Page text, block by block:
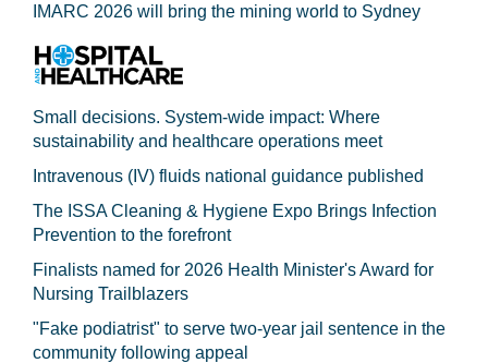
IMARC 2026 will bring the mining world to Sydney
Small decisions. System-wide impact: Where
sustainability and healthcare operations meet
Intravenous (IV) fluids national guidance published
The ISSA Cleaning & Hygiene Expo Brings Infection
Prevention to the forefront
Finalists named for 2026 Health Minister's Award for
Nursing Trailblazers
"Fake podiatrist" to serve two-year jail sentence in the
community following appeal